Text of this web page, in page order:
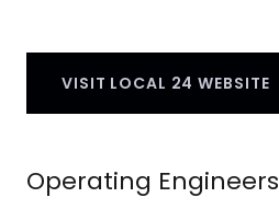
VISIT LOCAL 24 WEBSITE
Operating Engineers